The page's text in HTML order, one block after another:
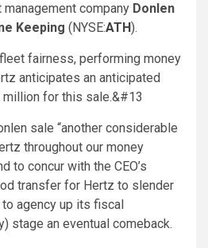
company Donlen
Keeping (NYSE:ATH).
fairness, performing money
anticipates an anticipated
million for this sale.&#13
sale “another considerable
throughout our money
to concur with the CEO’s
transfer for Hertz to slender
agency up its fiscal
stage an eventual comeback.